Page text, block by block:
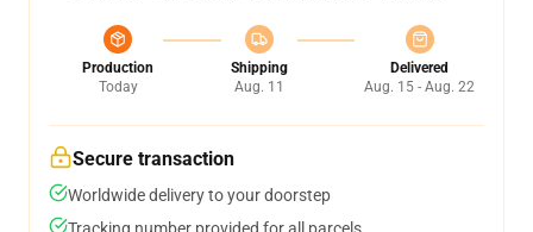
Production
Today
Shipping
Aug. 11
Delivered
Aug. 15 - Aug. 22
Secure transaction
Worldwide delivery to your doorstep
Tracking number provided for all parcels